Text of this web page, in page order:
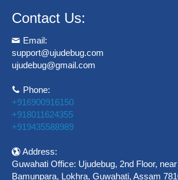
Contact Us:
Email:
support@ujudebug.com
ujudebug@gmail.com
Phone:
+916900916150
+918011624355
+919435588989
Address:
Guwahati Office: Ujudebug, 2nd Floor,
Bamunpara, Lokhra, Guwahati, Assam